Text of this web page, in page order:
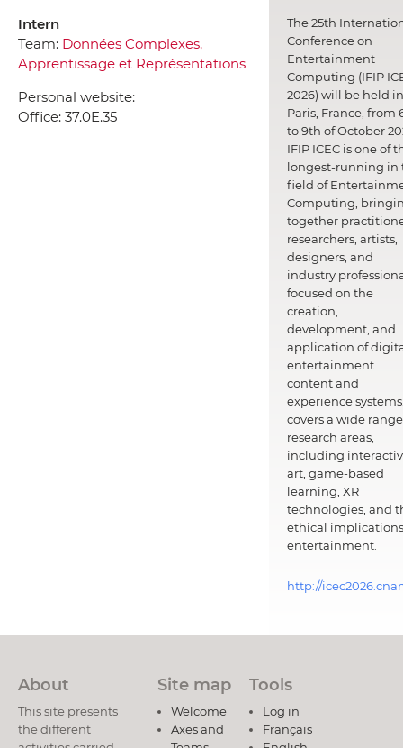
Intern
Team: Données Complexes,
Apprentissage et Représentations
Personal website:
Office: 37.0E.35
The 25th
Conference on
Entertainment
Computing (IFIP
2026) will be held in
Paris, France, from
to 9th of October
IFIP ICEC is one of
longest-running in
field of
Computing,
together
researchers, artists,
designers, and
industry
focused on the
creation,
development, and
application of
entertainment
content and
experience
covers a wide
research areas,
including
art, game-based
learning, XR
technologies, and
ethical
entertainment.
http://
About
This site presents
the different
Site map
Welcome
Axes and
Tools
Log in
Français